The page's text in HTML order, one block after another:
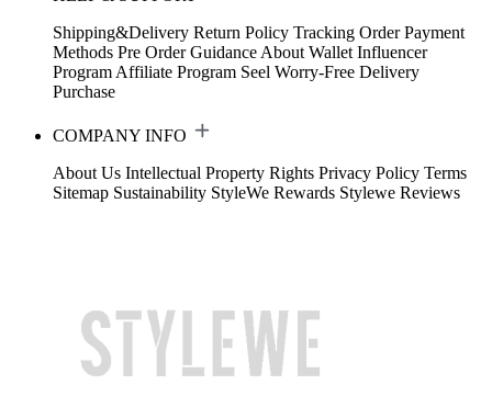
Shipping&Delivery Return Policy Tracking Order Payment
Methods Pre Order Guidance About Wallet Influencer
Program Affiliate Program Seel Worry-Free Delivery
Purchase
COMPANY INFO
About Us Intellectual Property Rights Privacy Policy Terms
Sitemap Sustainability StyleWe Rewards Stylewe Reviews